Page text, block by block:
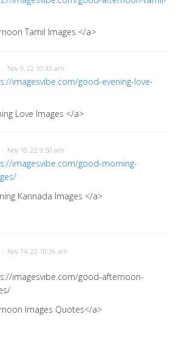
Tamil Images </a>
· Nov 9, 22 10:43 am
imagesvibe.com/good-evening-love-
Love Images </a>
· Nov 10, 22 9:50 am
imagesvibe.com/good-morning-
Kannada Images </a>
· Nov 14, 22 10:36 am
imagesvibe.com/good-afternoon-
Images Quotes</a>